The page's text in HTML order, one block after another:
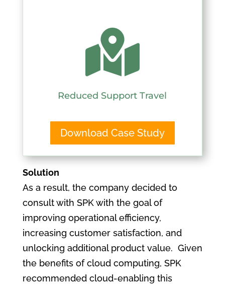

Reduced Support Travel
Download Case Study
Solution
As a result, the company decided to
consult with SPK with the goal of
improving operational efficiency,
increasing customer satisfaction, and
unlocking additional product value. Given
the benefits of cloud computing, SPK
recommended cloud-enabling this